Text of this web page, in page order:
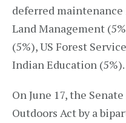
deferred
Land Management
(5%), US Forest
Indian Education (5%).
On June 17, the
Outdoors Act by a